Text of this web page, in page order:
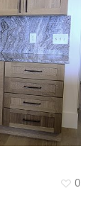
0